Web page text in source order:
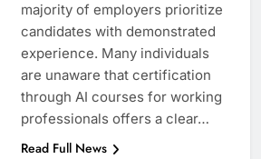
majority of employers prioritize
candidates with demonstrated
experience. Many individuals
are unaware that certification
through AI courses for working
professionals offers a clear…
Read Full News